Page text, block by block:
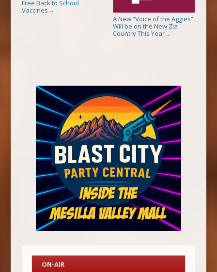
Free Back to School
Vaccines →
A New “Voice of the Aggies”
Will be on the New Zia
Country This Year→
ON-AIR